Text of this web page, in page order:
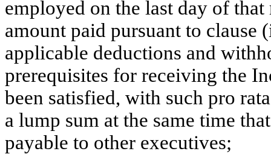
employed on the last day of
amount paid pursuant to
applicable deductions and
prerequisites for receiving the
been satisfied, with such pro
a lump sum at the same time
payable to other executives;